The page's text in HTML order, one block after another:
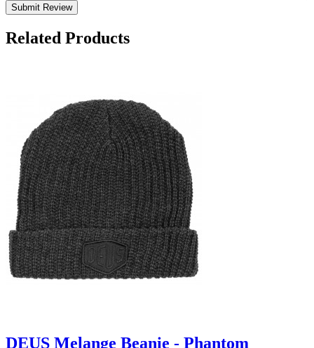
Submit Review
Related Products
DEUS Melange Beanie - Phantom